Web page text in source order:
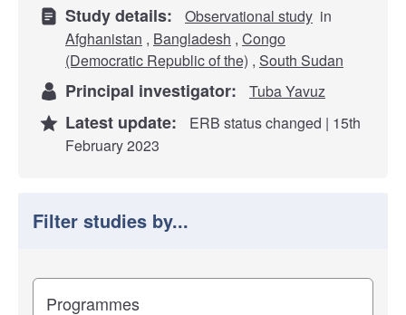
Study details: Observational study in
Afghanistan , Bangladesh , Congo
(Democratic Republic of the) , South Sudan
Principal investigator: Tuba Yavuz
Latest update:
ERB status changed | 15th
February 2023
Filter studies by...
Filter study results by
Study impact